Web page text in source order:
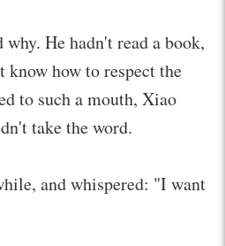
He hadn't read a book,
know how to respect the
to such a mouth, Xiao
take the word.
and whispered: "I want